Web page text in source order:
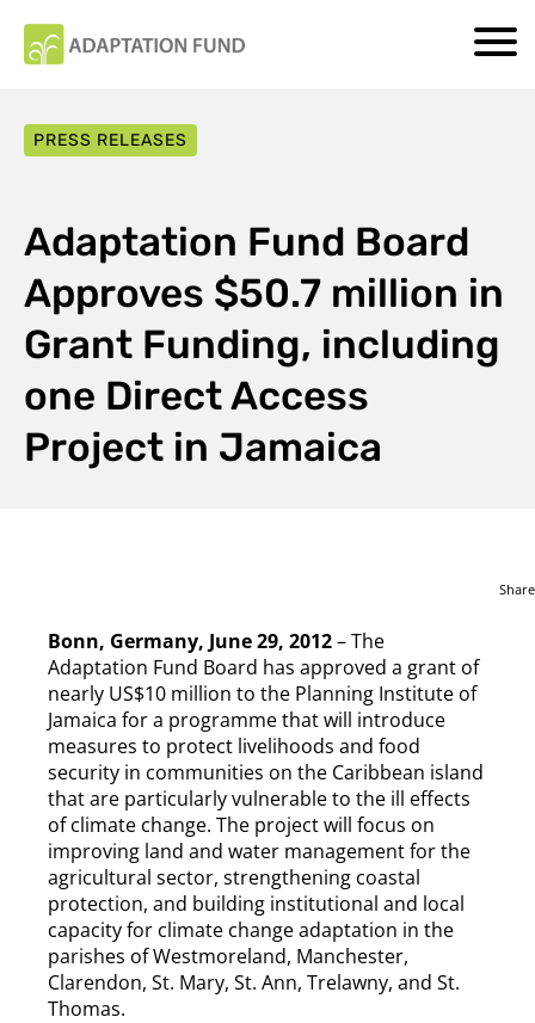
PRESS RELEASES
Adaptation Fund Board
Approves $50.7 million in
Grant Funding, including
one Direct Access
Project in Jamaica
Share
Bonn, Germany, June 29, 2012– The
Adaptation Fund Board has approved a grant of
nearly US$10 million to the Planning Institute of
Jamaica for a programme that will introduce
measures to protect livelihoods and food
security in communities on the Caribbean island
that are particularly vulnerable to the ill effects
of climate change. The project will focus on
improving land and water management for the
agricultural sector, strengthening coastal
protection, and building institutional and local
capacity for climate change adaptation in the
parishes of Westmoreland, Manchester,
Clarendon, St. Mary, St. Ann, Trelawny, and St.
Thomas.